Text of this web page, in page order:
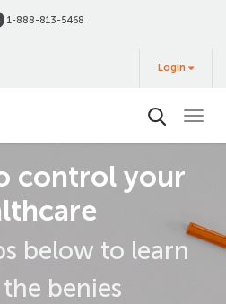
1-888-813-5468
Buy
Login
control your
below to learn
benies